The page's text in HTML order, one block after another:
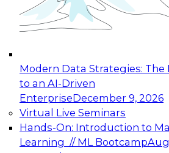
Modern Data Strategies: The
to an AI-Driven
EnterpriseDecember 9, 2026
Virtual Live Seminars
Hands-On: Introduction to
Learning // ML Bootcamp
Join this Expert Panel to learn
organization can advance
experimentation to
Expert Panel: Engineering
Architecting Scalable Data
Analytics